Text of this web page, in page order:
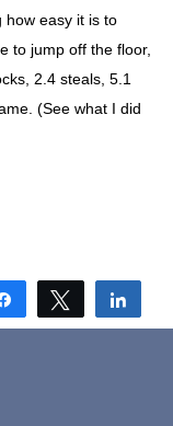
how easy it is to
to jump off the floor,
2.4 steals, 5.1
(See what I did
Share Tweet